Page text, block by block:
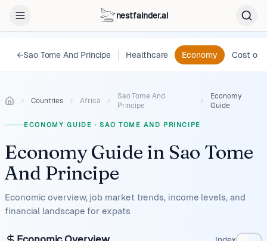
nestfainder.ai
←Sao Tome And Principe Healthcare Economy Cost of
Countries Africa
Sao Tome And
Principe
Economy
Guide
ECONOMY GUIDE ·SAO TOME AND PRINCIPE
Economy Guide in Sao Tome
And Principe
Economic overview, job market trends, income levels, and
financial landscape for expats